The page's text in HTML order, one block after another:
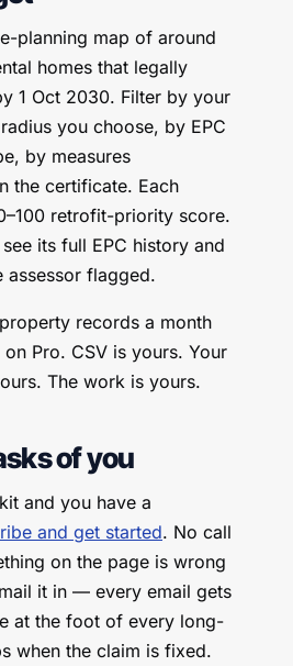
planning map of around
homes that legally
1 Oct 2030. Filter by your
you choose, by EPC
by measures
the certificate. Each
retrofit-priority score.
its full EPC history and
assessor flagged.
records a month
Pro. CSV is yours. Your
The work is yours.
of you
and you have a
and get started. No call
on the page is wrong
it in — every email gets
at the foot of every long-
when the claim is fixed.